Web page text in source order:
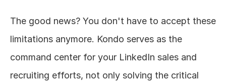
The good news? You don't have to accept these
limitations anymore. Kondo serves as the
command center for your LinkedIn sales and
recruiting efforts, not only solving the critical